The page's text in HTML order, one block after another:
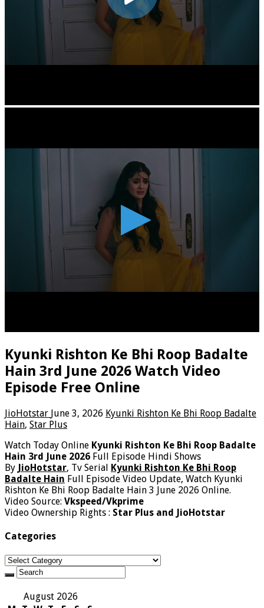
Kyunki Rishton Ke Bhi Roop Badalte
Hain 3rd June 2026 Watch Video
Episode Free Online
JioHotstar June 3, 2026 Kyunki Rishton Ke Bhi Roop Badalte
Hain, Star Plus
Watch Today Online Kyunki Rishton Ke Bhi Roop Badalte
Hain 3rd June 2026 Full Episode Hindi Shows
By JioHotstar, Tv Serial Kyunki Rishton Ke Bhi Roop
Badalte Hain Full Episode Video Update, Watch Kyunki
Rishton Ke Bhi Roop Badalte Hain 3 June 2026 Online.
Video Source: Vkspeed/Vkprime
Video Ownership Rights : Star Plus and JioHotstar
Categories
Categories
August 2026